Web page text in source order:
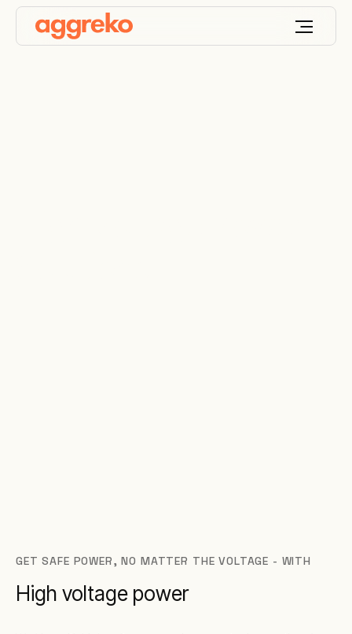
GET SAFE POWER, NO MATTER THE VOLTAGE - WITH
High voltage power